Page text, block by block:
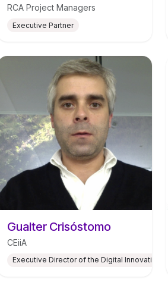
RCA Project Managers
Executive Partner
Gualter Crisóstomo
CEiiA
Executive Director of the Digital Innovation